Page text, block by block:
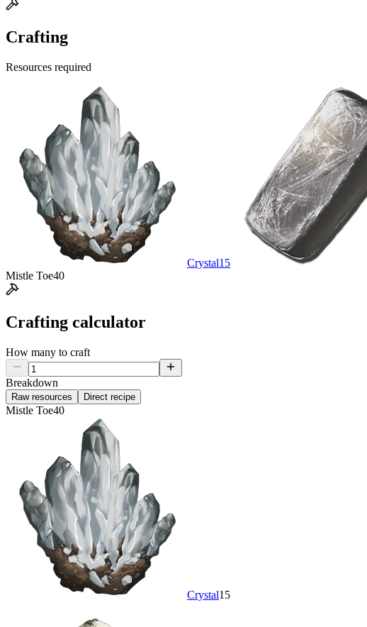
Crafting
Resources required
Crystal15
Mistle Toe40
Crafting calculator
How many to craft
Breakdown
Raw resources Direct recipe
Mistle Toe40
Crystal15